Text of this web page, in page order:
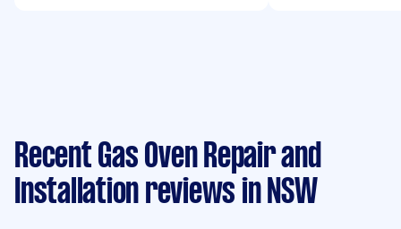
Recent Gas Oven Repair and
Installation reviews in NSW